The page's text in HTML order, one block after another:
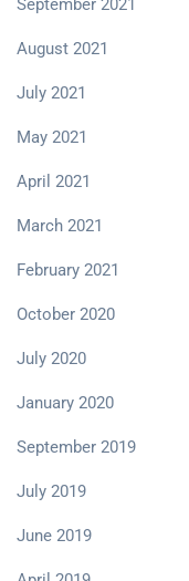
September 2021
August 2021
July 2021
May 2021
April 2021
March 2021
February 2021
October 2020
July 2020
January 2020
September 2019
July 2019
June 2019